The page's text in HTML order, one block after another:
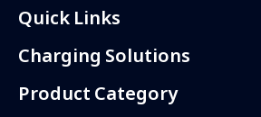
Quick Links
Charging Solutions
Product Category